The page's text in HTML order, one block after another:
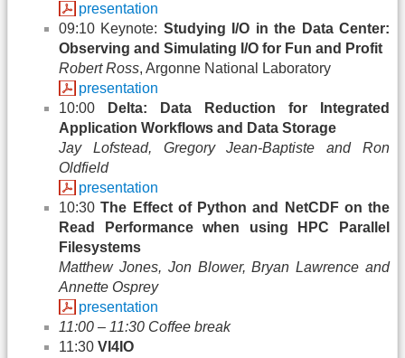
presentation
09:10 Keynote: Studying I/O in the Data Center:
Observing and Simulating I/O for Fun and Profit
Robert Ross, Argonne National Laboratory
presentation
10:00
Delta: Data Reduction for Integrated
Application Workflows and Data Storage
Jay Lofstead, Gregory Jean-Baptiste and Ron
Oldfield
presentation
10:30The Effect of Python and NetCDF on the
Read Performance when using HPC Parallel
Filesystems
Matthew Jones, Jon Blower, Bryan Lawrence and
Annette Osprey
presentation
11:00 – 11:30 Coffee break
11:30 VI4IO